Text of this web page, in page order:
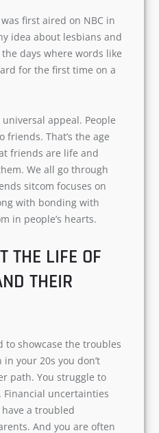
first aired on NBC
any idea about
those were the days
gay were heard for
universal appeal.
into friends. That’s
that friends are
to them. We all go
Friends sitcom
lines along with
LIFE OF
THEIR
to showcase the
When in your 20s
career path. You
your job. Financial